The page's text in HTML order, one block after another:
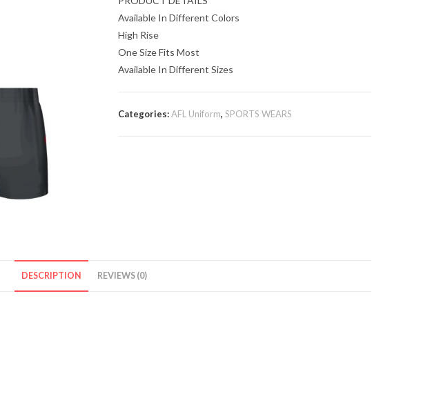
Available In Different Colors
High Rise
One Size Fits Most
Available In Different Sizes
Categories:AFL Uniform,SPORTS WEARS
DESCRIPTION REVIEWS (0)